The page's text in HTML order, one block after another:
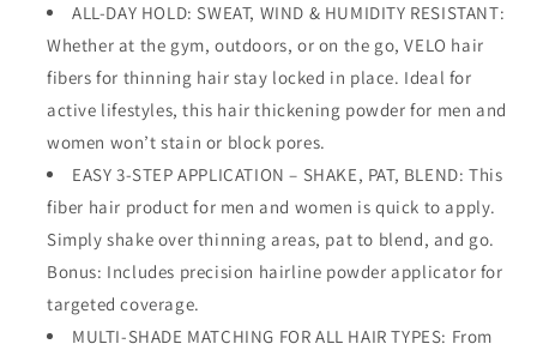
Hairline
Powder,
Hair
Thickening
Fibers
–
Hair
Filler
for
Fuller-
Looking
Hair
Hairline
Powder,
Hair
Thickening
Fibers
–
Hair
Filler
for
Fuller-
Looking
Hair
ALL-DAY HOLD: SWEAT, WIND & HUMIDITY RESISTANT:
Whether at the gym, outdoors, or on the go, VELO hair
fibers for thinning hair stay locked in place. Ideal for
active lifestyles, this hair thickening powder for men and
women won’t stain or block pores.
EASY 3-STEP APPLICATION – SHAKE, PAT, BLEND: This
fiber hair product for men and women is quick to apply.
Simply shake over thinning areas, pat to blend, and go.
Bonus: Includes precision hairline powder applicator for
targeted coverage.
MULTI-SHADE MATCHING FOR ALL HAIR TYPES: From